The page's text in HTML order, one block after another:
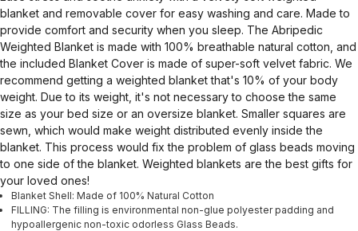
blanket and removable cover for easy washing and care. Made to
provide comfort and security when you sleep. The Abripedic
Weighted Blanket is made with 100% breathable natural cotton, and
the included Blanket Cover is made of super-soft velvet fabric. We
recommend getting a weighted blanket that's 10% of your body
weight. Due to its weight, it's not necessary to choose the same
size as your bed size or an oversize blanket. Smaller squares are
sewn, which would make weight distributed evenly inside the
blanket. This process would fix the problem of glass beads moving
to one side of the blanket. Weighted blankets are the best gifts for
your loved ones!
Blanket Shell: Made of 100% Natural Cotton
FILLING: The filling is environmental non-glue polyester padding and
hypoallergenic non-toxic odorless Glass Beads.